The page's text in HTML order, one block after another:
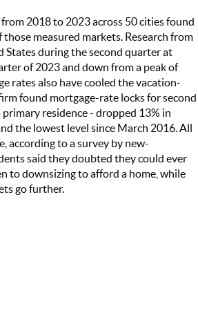
2018 to 2023 across 50 cities found
measured markets. Research from
States during the second quarter at
of 2023 and down from a peak of
rates also have cooled the vacation-
found mortgage-rate locks for second
residence - dropped 13% in
the lowest level since March 2016. All
according to a survey by new-
said they doubted they could ever
to downsizing to afford a home, while
go further.